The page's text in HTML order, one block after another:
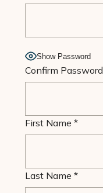
Show Password
Confirm Password
First Name *
Last Name *